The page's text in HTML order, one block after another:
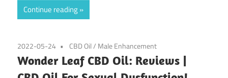
Continue reading
2022-05-24 CBD Oil/ Male Enhancement
Wonder Leaf CBD Oil: Reviews |